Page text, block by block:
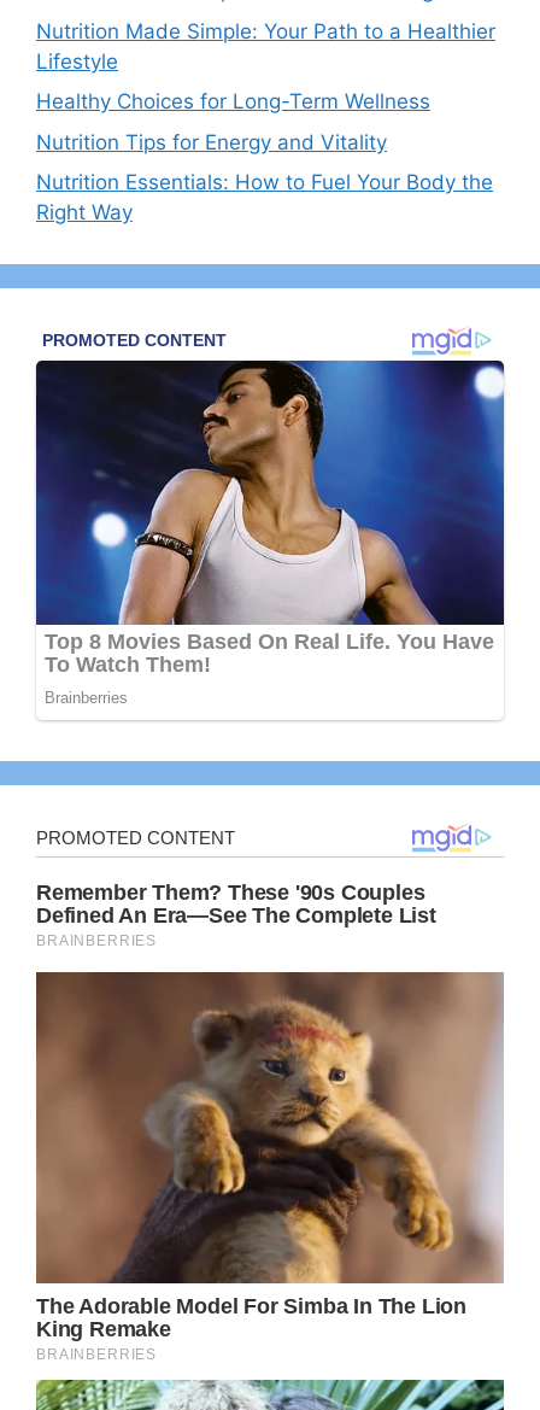
Nutrition Made Simple: Your Path to a Healthier
Lifestyle
Healthy Choices for Long-Term Wellness
Nutrition Tips for Energy and Vitality
Nutrition Essentials: How to Fuel Your Body the
Right Way